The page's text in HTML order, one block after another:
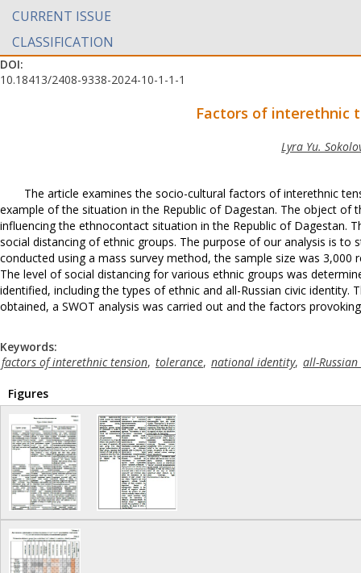
CURRENT ISSUE
CLASSIFICATION
DOI:
10.18413/2408-9338-2024-10-1-1-1
Factors of interethnic
Lyra Yu.
The article examines the socio-cultural factors of interethnic
example of the situation in the Republic of Dagestan. The object
influencing the ethnocontact situation in the Republic of Dagestan.
social distancing of ethnic groups. The purpose of our analysis is
conducted using a mass survey method, the sample size was
The level of social distancing for various ethnic groups was
identified, including the types of ethnic and all-Russian civic
obtained, a SWOT analysis was carried out and the factors
Keywords:
factors of interethnic tension, tolerance, national identity, all-
Figures